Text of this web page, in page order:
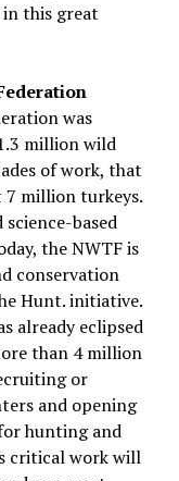
in this great
was
million wild
of work, that
7 million turkeys.
based
the NWTF is
conservation
Hunt. initiative.
already eclipsed
than 4 million
or
and opening
hunting and
critical work will